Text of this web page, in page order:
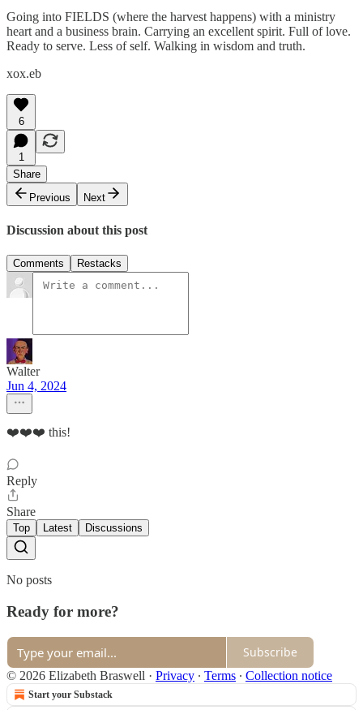
Going into FIELDS (where the harvest happens) with a ministry
heart and a business brain. Carrying an excellent spirit. Full of love.
Ready to serve. Less of self. Walking in wisdom and truth.
xox.eb
6
1
Share
Previous
Next
Discussion about this post
Comments Restacks
Walter
Jun 4, 2024
❤️❤️❤️ this!
Reply
Share
Top Latest Discussions
No posts
Ready for more?
Subscribe
© 2026 Elizabeth Braswell · Privacy ∙ Terms ∙ Collection notice
Start your Substack